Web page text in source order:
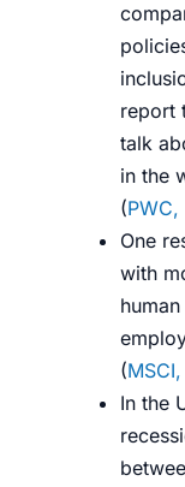
report
talk
in the
(PWC,
One
with
(MSCI,
In the